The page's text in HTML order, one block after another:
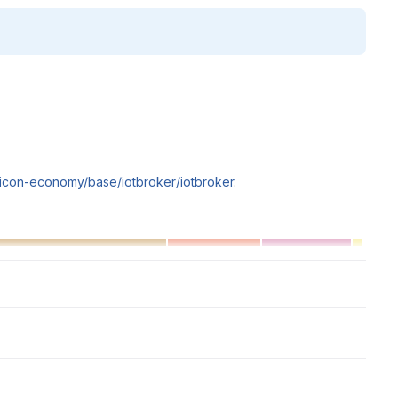
economy/base/iotbroker/iotbroker.